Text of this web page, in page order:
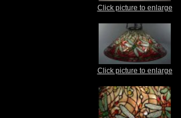
Click picture to enlarge
Click picture to enlarge